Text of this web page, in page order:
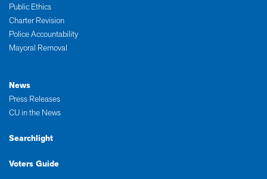
Public Ethics
Charter Revision
Police Accountability
Mayoral Removal
News
Press Releases
CU in the News
Searchlight
Voters Guide